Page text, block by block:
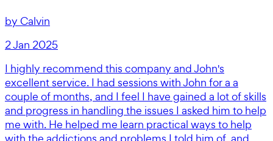
by Calvin
2 Jan 2025
I highly recommend this company and John's
excellent service. I had sessions with John for a a
couple of months, and I feel I have gained a lot of skills
and progress in handling the issues I asked him to help
me with. He helped me learn practical ways to help
with the addictions and problems I told him of, and